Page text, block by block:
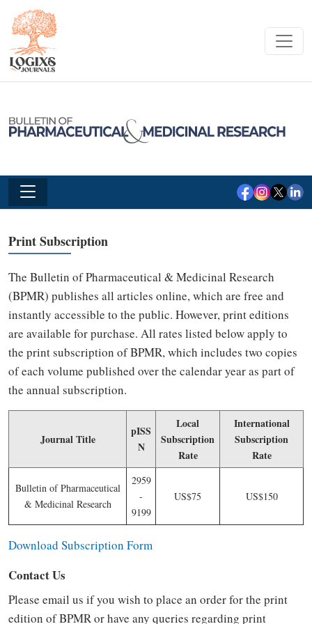
Print Subscription
The Bulletin of Pharmaceutical & Medicinal Research
(BPMR) publishes all articles online, which are free and
instantly accessible to the public. However, print editions
are available for purchase. All rates listed below apply to
the print subscription of BPMR, which includes two copies
of each volume published over the calendar year as part of
the annual subscription.
Journal Title
pISS
N
Local
Subscription
Rate
International
Subscription
Rate
Bulletin of Pharmaceutical
& Medicinal Research
2959
-
9199
US$75 US$150
Download Subscription Form
Contact Us
Please email us if you wish to place an order for the print
edition of BPMR or have any queries regarding print